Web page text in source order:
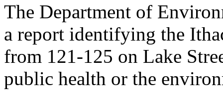
The Department of
a report identifying the
from 121-125 on Lake
public health or the